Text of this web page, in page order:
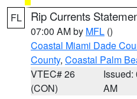
FL Rip Currents
07:00 AM by MFL ()
Coastal Miami Dade
County, Coastal Palm
VTEC# 26
(CON)
Issued:
AM